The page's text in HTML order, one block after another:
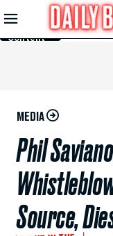
Skip to
Main
Content
MEDIA
Phil
Source,